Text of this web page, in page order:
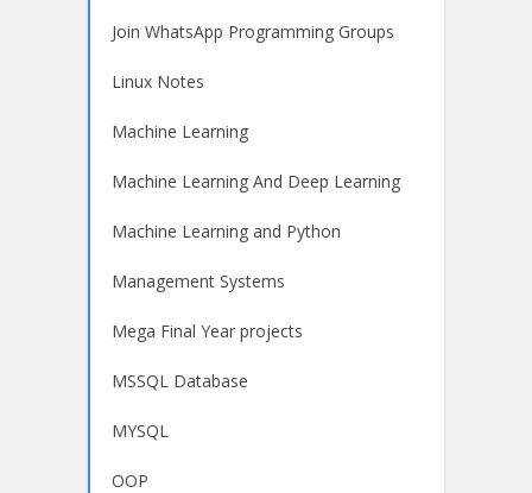
Join WhatsApp Programming Groups
Linux Notes
Machine Learning
Machine Learning And Deep Learning
Machine Learning and Python
Management Systems
Mega Final Year projects
MSSQL Database
MYSQL
OOP